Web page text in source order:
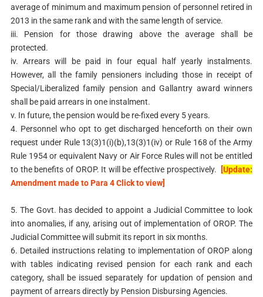
average of minimum and maximum pension of personnel retired in
2013 in the same rank and with the same length of service.
iii. Pension for those drawing above the average shall be
protected.
iv. Arrears will be paid in four equal half yearly instalments.
However, all the family pensioners including those in receipt of
Special/Liberalized family pension andGallantry award winners
shall be paid arrears in one instalment.
v. In future, the pension would be re-fixed every 5 years.
4. Personnel who opt to get discharged henceforth on their own
request under Rule 13(3)1(i)(b),13(3)1(iv) or Rule 168 of the Army
Rule 1954 or equivalent Navy or Air Force Rules will not be entitled
to the benefits of OROP. It will be effective prospectively. [Update:
Amendment made to Para 4 Click to view]
5. The Govt. has decided to appoint a Judicial Committee to look
into anomalies, if any, arising out of implementation of OROP. The
Judicial Committee will submit its report in six months.
6. Detailed instructions relating to implementation of OROP along
with tables indicating revised pension for each rank and each
category, shall be issued separately for updation of pension and
payment of arrears directly by Pension Disbursing Agencies.